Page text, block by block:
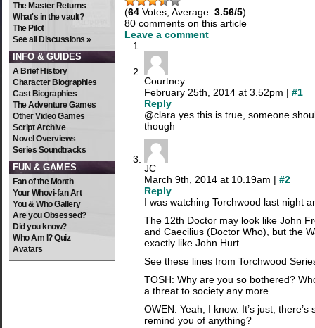
The Master Returns
What's in the vault?
The Pilot
See all Discussions »
INFO & GUIDES
A Brief History
Character Biographies
Cast Biographies
The Adventure Games
Other Video Games
Script Archive
Novel Overviews
Series Soundtracks
FUN & GAMES
Fan of the Month
Your Whovi-fan Art
You & Who Gallery
Are you Obsessed?
Did you know?
Who Am I? Quiz
Avatars
(64 Votes, Average: 3.56/5)
80 comments on this article
Leave a comment
Courtney
February 25th, 2014 at 3.52pm | #1
Reply
@clara yes this is true, someone
though
JC
March 9th, 2014 at 10.19am | #2
Reply
I was watching Torchwood last night
The 12th Doctor may look like John
and Caecilius (Doctor Who), but the
exactly like John Hurt.
See these lines from Torchwood
TOSH: Why are you so bothered?
a threat to society any more.
OWEN: Yeah, I know. It’s just,
remind you of anything?